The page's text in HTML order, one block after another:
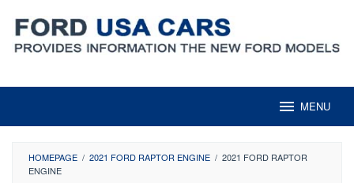
content
MENU
HOMEPAGE / 2021 FORD RAPTOR ENGINE / 2021 FORD RAPTOR
ENGINE